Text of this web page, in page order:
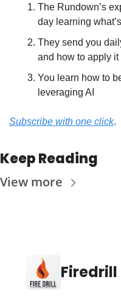
The Rundown’s
day learning
They send you
and how to apply it
You learn how to
leveraging AI
Subscribe with one click.
Keep Reading
View more
Firedrill